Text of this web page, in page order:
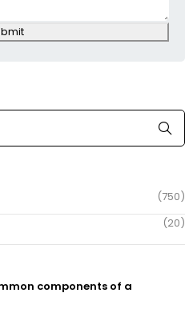
(750)
(20)
components of a